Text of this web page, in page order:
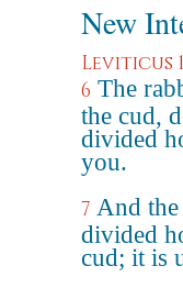
New
Leviticus
6 The
the cud,
divided
you.
7 And
divided
cud; it is